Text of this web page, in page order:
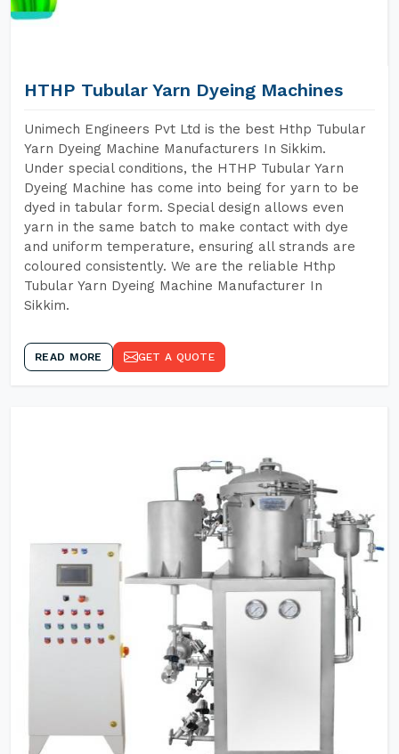
HTHP Tubular Yarn Dyeing Machines
Unimech Engineers Pvt Ltd is the best Hthp Tubular
Yarn Dyeing Machine Manufacturers In Sikkim.
Under special conditions, the HTHP Tubular Yarn
Dyeing Machine has come into being for yarn to be
dyed in tabular form. Special design allows even
yarn in the same batch to make contact with dye
and uniform temperature, ensuring all strands are
coloured consistently. We are the reliable Hthp
Tubular Yarn Dyeing Machine Manufacturer In
Sikkim.
READ MORE GET A QUOTE